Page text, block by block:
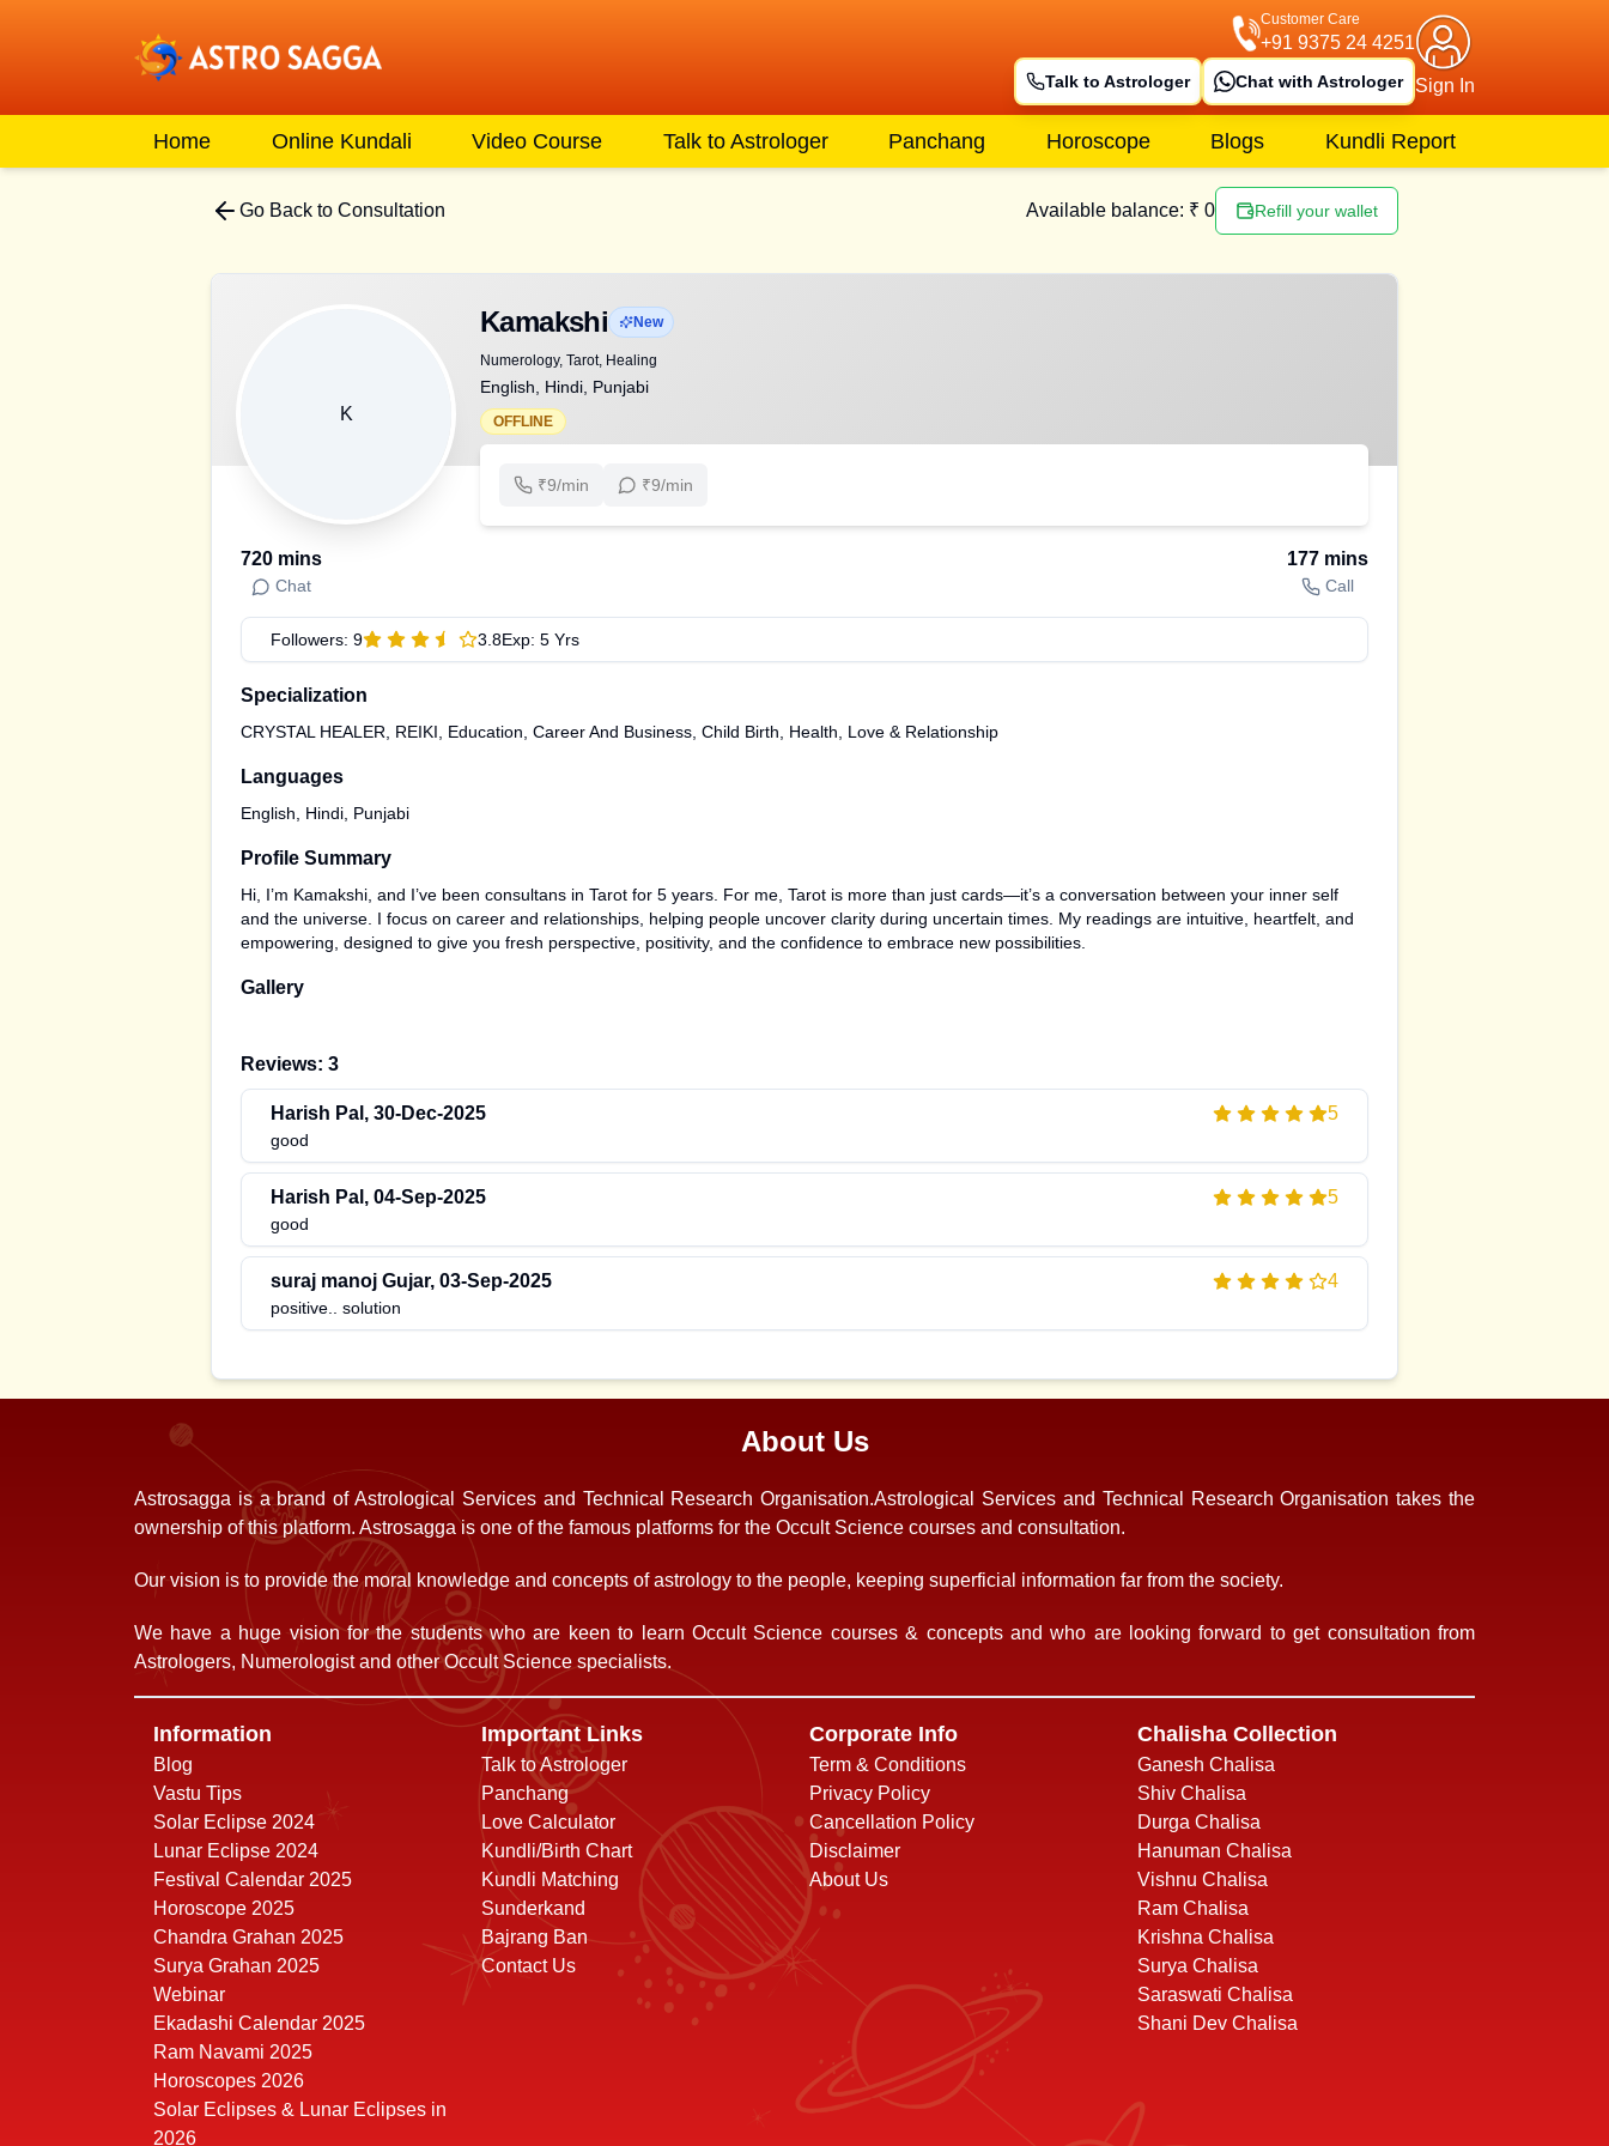
Customer Care
+91 9375 24 4251
Talk to Astrologer Chat with Astrologer Sign In
Home Online Kundali Video Course Talk to Astrologer Panchang Horoscope Blogs Kundli Report
Go Back to Consultation Available balance: ₹ 0 Refill your wallet
K
Kamakshi New
Numerology, Tarot, Healing
English, Hindi, Punjabi
OFFLINE
₹9/min ₹9/min
720 mins
Chat
177 mins
Call
Followers: 9 3.8Exp: 5 Yrs
Specialization
CRYSTAL HEALER, REIKI, Education, Career And Business, Child Birth, Health, Love & Relationship
Languages
English, Hindi, Punjabi
Profile Summary
Hi, I’m Kamakshi, and I’ve been consultans in Tarot for 5 years. For me, Tarot is more than just cards—it’s a conversation between your inner self
and the universe. I focus on career and relationships, helping people uncover clarity during uncertain times. My readings are intuitive, heartfelt, and
empowering, designed to give you fresh perspective, positivity, and the confidence to embrace new possibilities.
Gallery
Reviews: 3
Harish Pal , 30-Dec-2025 5
good
Harish Pal , 04-Sep-2025 5
good
suraj manoj Gujar, 03-Sep-2025 4
positive.. solution
About Us
Astrosagga is a brand of Astrological Services and Technical Research Organisation.Astrological Services and Technical Research Organisation takes the
ownership of this platform. Astrosagga is one of the famous platforms for the Occult Science courses and consultation.
Our vision is to provide the moral knowledge and concepts of astrology to the people, keeping superficial information far from the society.
We have a huge vision for the students who are keen to learn Occult Science courses & concepts and who are looking forward to get consultation from
Astrologers, Numerologist and other Occult Science specialists.
Information
Blog
Vastu Tips
Solar Eclipse 2024
Lunar Eclipse 2024
Festival Calendar 2025
Horoscope 2025
Chandra Grahan 2025
Surya Grahan 2025
Webinar
Ekadashi Calendar 2025
Ram Navami 2025
Horoscopes 2026
Solar Eclipses & Lunar Eclipses in
2026
Important Links
Talk to Astrologer
Panchang
Love Calculator
Kundli/Birth Chart
Kundli Matching
Sunderkand
Bajrang Ban
Contact Us
Corporate Info
Term & Conditions
Privacy Policy
Cancellation Policy
Disclaimer
About Us
Chalisha Collection
Ganesh Chalisa
Shiv Chalisa
Durga Chalisa
Hanuman Chalisa
Vishnu Chalisa
Ram Chalisa
Krishna Chalisa
Surya Chalisa
Saraswati Chalisa
Shani Dev Chalisa